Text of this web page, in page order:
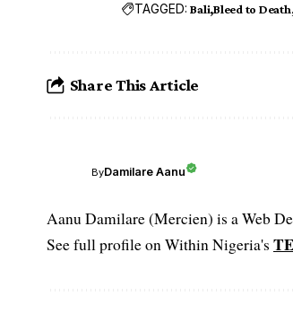
TAGGED: Bali Bleed to Death
Share This Article
ByDamilare Aanu
Aanu Damilare (Mercien) is a Web
See full profile on Within Nigeria's